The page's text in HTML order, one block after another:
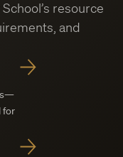
resource
and
for